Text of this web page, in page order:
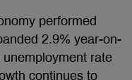
performed
2.9% year-on-
rate
continues to